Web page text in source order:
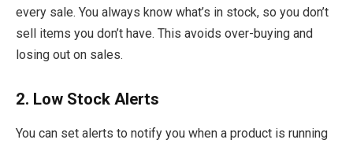
every sale. You always know what’s in stock, so you don’t
sell items you don’t have. This avoids over-buying and
losing out on sales.
2. Low Stock Alerts
You can set alerts to notify you when a product is running